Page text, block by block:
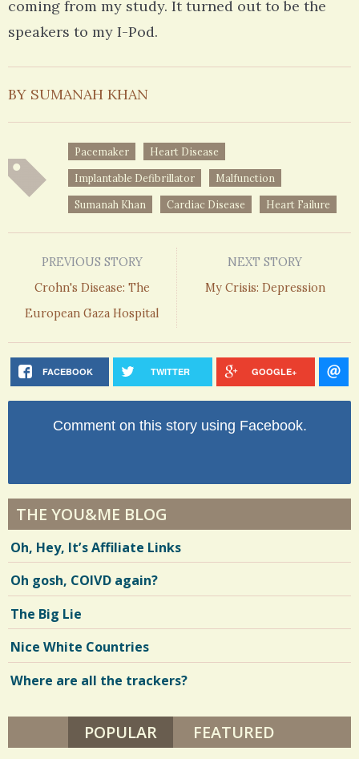
coming from my study. It turned out to be the
speakers to my I-Pod.
BY SUMANAH KHAN
Pacemaker Heart Disease
Implantable Defibrillator Malfunction
Sumanah Khan Cardiac Disease Heart Failure
PREVIOUS STORY
Crohn's Disease: The
European Gaza Hospital
NEXT STORY
My Crisis: Depression
FACEBOOK TWITTER GOOGLE+
Comment on this story using Facebook.
THE YOU&ME BLOG
Oh, Hey, It’s Affiliate Links
Oh gosh, COIVD again?
The Big Lie
Nice White Countries
Where are all the trackers?
POPULAR (ACTIVE TAB)
FEATURED